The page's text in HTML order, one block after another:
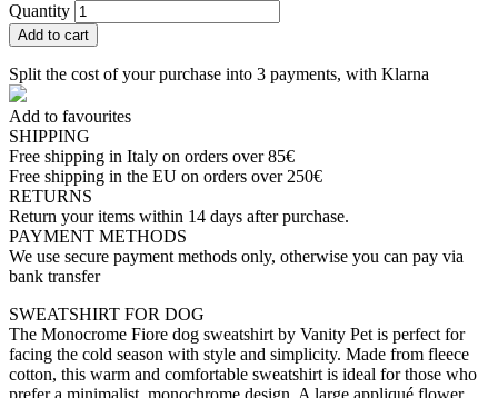
Quantity
Add to cart
Split the cost of your purchase into 3 payments, with Klarna
Add to favourites
SHIPPING
Free shipping in Italy on orders over 85€
Free shipping in the EU on orders over 250€
RETURNS
Return your items within 14 days after purchase.
PAYMENT METHODS
We use secure payment methods only, otherwise you can pay via
bank transfer
SWEATSHIRT FOR DOG
The Monocrome Fiore dog sweatshirt by Vanity Pet is perfect for
facing the cold season with style and simplicity. Made from fleece
cotton, this warm and comfortable sweatshirt is ideal for those who